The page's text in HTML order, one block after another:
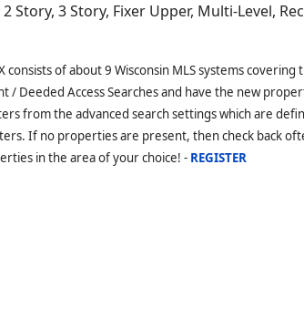
3 Story, Fixer Upper, Multi-Level,
consists of about 9 Wisconsin MLS systems
/ Deeded Access Searches and have the new
from the advanced search settings which are
If no properties are present, then check back
in the area of your choice! - REGISTER